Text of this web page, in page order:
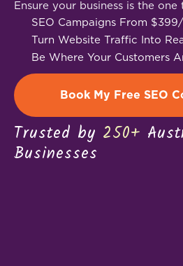
Ensure your business is the
SEO Campaigns From
Turn Website Traffic Into
Be Where Your Customers
Book My Free SEO
Trusted by 250+
Businesses